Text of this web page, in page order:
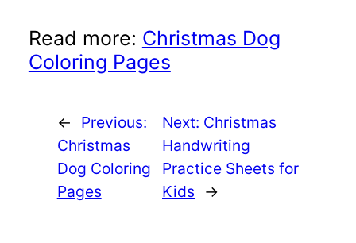
Read more: Christmas Dog
Coloring Pages
←
Previous:
Christmas
Dog Coloring
Pages
Next: Christmas
Handwriting
Practice Sheets for
Kids
→